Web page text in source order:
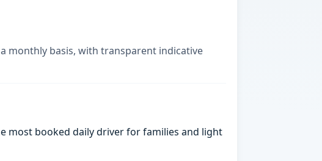
monthly basis, with transparent indicative
most booked daily driver for families and light